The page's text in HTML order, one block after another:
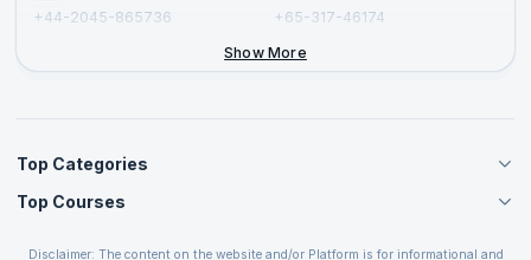
+44-2045-865736
+65-317-46174
Show More
Top Categories
Agile Management Courses
Cloud Computing Courses
Top Courses
Disclaimer: The content on the website and/or Platform is for informational and